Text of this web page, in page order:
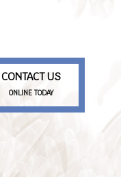
CONTACT US
ONLINE TODAY